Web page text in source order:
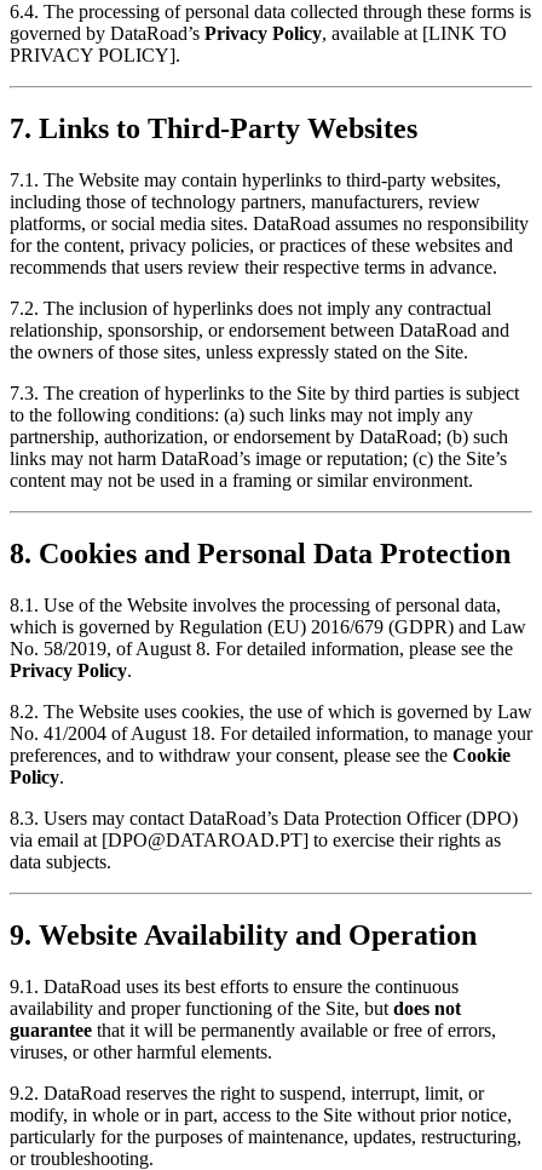
6.4. The processing of personal data collected through these forms is
governed by DataRoad’s Privacy Policy, available at [LINK TO
PRIVACY POLICY].
7. Links to Third-Party Websites
7.1. The Website may contain hyperlinks to third-party websites,
including those of technology partners, manufacturers, review
platforms, or social media sites. DataRoad assumes no responsibility
for the content, privacy policies, or practices of these websites and
recommends that users review their respective terms in advance.
7.2. The inclusion of hyperlinks does not imply any contractual
relationship, sponsorship, or endorsement between DataRoad and
the owners of those sites, unless expressly stated on the Site.
7.3. The creation of hyperlinks to the Site by third parties is subject
to the following conditions: (a) such links may not imply any
partnership, authorization, or endorsement by DataRoad; (b) such
links may not harm DataRoad’s image or reputation; (c) the Site’s
content may not be used in a framing or similar environment.
8. Cookies and Personal Data Protection
8.1. Use of the Website involves the processing of personal data,
which is governed by Regulation (EU) 2016/679 (GDPR) and Law
No. 58/2019, of August 8. For detailed information, please see the
Privacy Policy.
8.2. The Website uses cookies, the use of which is governed by Law
No. 41/2004 of August 18. For detailed information, to manage your
preferences, and to withdraw your consent, please see the Cookie
Policy.
8.3. Users may contact DataRoad’s Data Protection Officer (DPO)
via email at [DPO@DATAROAD.PT] to exercise their rights as
data subjects.
9. Website Availability and Operation
9.1. DataRoad uses its best efforts to ensure the continuous
availability and proper functioning of the Site, but does not
guarantee that it will be permanently available or free of errors,
viruses, or other harmful elements.
9.2. DataRoad reserves the right to suspend, interrupt, limit, or
modify, in whole or in part, access to the Site without prior notice,
particularly for the purposes of maintenance, updates, restructuring,
or troubleshooting.